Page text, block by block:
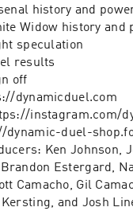
history and
Widow history and
speculation
results
off
dynamicduel.com
instagram.com/
dynamic-duel-
Ken Johnson,
Estergard,
Camacho, Gil
Kersting, and Josh